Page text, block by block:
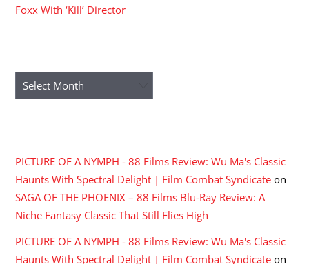
Foxx With ‘Kill’ Director
Archives
PICTURE OF A NYMPH - 88 Films Review: Wu Ma's Classic
Haunts With Spectral Delight | Film Combat Syndicate on
SAGA OF THE PHOENIX – 88 Films Blu-Ray Review: A
Niche Fantasy Classic That Still Flies High
PICTURE OF A NYMPH - 88 Films Review: Wu Ma's Classic
Haunts With Spectral Delight | Film Combat Syndicate on